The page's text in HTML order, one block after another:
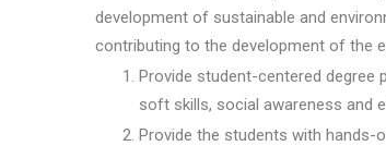
development of sustainable and
contributing to the development of the
Provide student-centered degree
soft skills, social awareness and
Provide the students with hands-